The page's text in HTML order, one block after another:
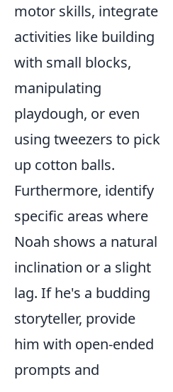
motor skills, integrate
activities like building
with small blocks,
manipulating
playdough, or even
using tweezers to pick
up cotton balls.
Furthermore, identify
specific areas where
Noah shows a natural
inclination or a slight
lag. If he's a budding
storyteller, provide
him with open-ended
prompts and